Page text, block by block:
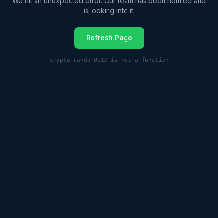
is looking into it.
Refresh Page
crypto.randomUUID is not a function